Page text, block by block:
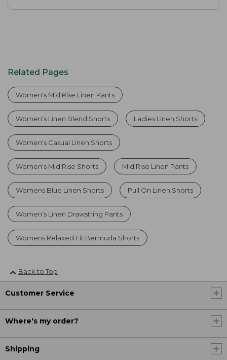
Related Pages
Women's Mid Rise Linen Pants
Women’s Linen Blend Shorts Ladies Linen Shorts
Women's Casual Linen Shorts
Women's Mid Rise Shorts Mid Rise Linen Pants
Womens Blue Linen Shorts Pull On Linen Shorts
Women's Linen Drawstring Pants
Womens Relaxed Fit Bermuda Shorts
Back to Top
Customer Service
Where's my order?
Shipping